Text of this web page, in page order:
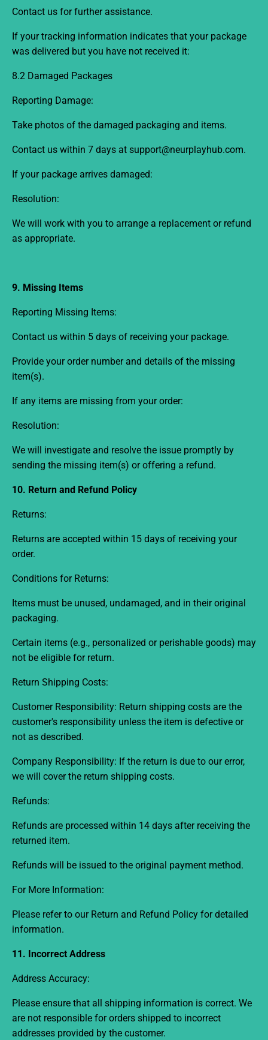
Contact us for further assistance.
If your tracking information indicates that your package
was delivered but you have not received it:
8.2 Damaged Packages
Reporting Damage:
Take photos of the damaged packaging and items.
Contact us within 7 days at support@neurplayhub.com.
If your package arrives damaged:
Resolution:
We will work with you to arrange a replacement or refund
as appropriate.
9. Missing Items
Reporting Missing Items:
Contact us within 5 days of receiving your package.
Provide your order number and details of the missing
item(s).
If any items are missing from your order:
Resolution:
We will investigate and resolve the issue promptly by
sending the missing item(s) or offering a refund.
10. Return and Refund Policy
Returns:
Returns are accepted within 15 days of receiving your
order.
Conditions for Returns:
Items must be unused, undamaged, and in their original
packaging.
Certain items (e.g., personalized or perishable goods) may
not be eligible for return.
Return Shipping Costs:
Customer Responsibility: Return shipping costs are the
customer's responsibility unless the item is defective or
not as described.
Company Responsibility: If the return is due to our error,
we will cover the return shipping costs.
Refunds:
Refunds are processed within 14 days after receiving the
returned item.
Refunds will be issued to the original payment method.
For More Information:
Please refer to our Return and Refund Policy for detailed
information.
11. Incorrect Address
Address Accuracy:
Please ensure that all shipping information is correct. We
are not responsible for orders shipped to incorrect
addresses provided by the customer.